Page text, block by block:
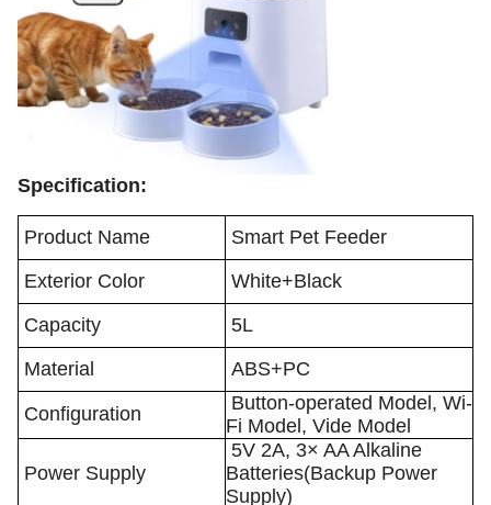
Specification:
Product Name
Smart Pet Feeder
Exterior Color
White+Black
Capacity
5L
Material
ABS+PC
Configuration
Button-operated Model, Wi-
Fi Model, Vide Model
Power Supply
5V 2A, 3× AA Alkaline
Batteries(Backup Power
Supply)